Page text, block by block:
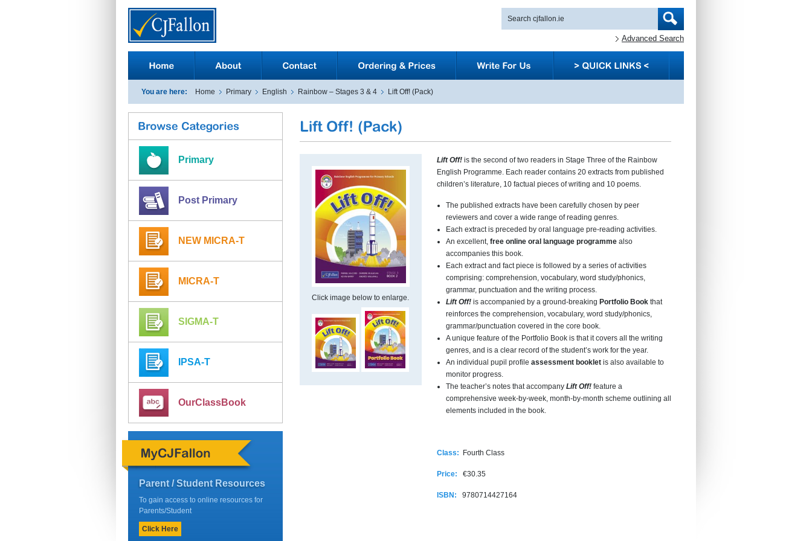
Advanced Search
You are here: Home Primary English Rainbow – Stages 3 & 4 Lift Off! (Pack)
Primary
Post Primary
NEW MICRA-T
MICRA-T
SIGMA-T
IPSA-T
OurClassBook
Parent / Student Resources
To gain access to online resources for
Parents/Student
Click Here
Click image below to enlarge.
Lift Off! is the second of two readers in Stage Three of the Rainbow
English Programme. Each reader contains 20 extracts from published
children’s literature, 10 factual pieces of writing and 10 poems.
The published extracts have been carefully chosen by peer
reviewers and cover a wide range of reading genres.
Each extract is preceded by oral language pre-reading activities.
An excellent, free online oral language programme also
accompanies this book.
Each extract and fact piece is followed by a series of activities
comprising: comprehension, vocabulary, word study/phonics,
grammar, punctuation and the writing process.
Lift Off! is accompanied by a ground-breaking Portfolio Book that
reinforces the comprehension, vocabulary, word study/phonics,
grammar/punctuation covered in the core book.
A unique feature of the Portfolio Book is that it covers all the writing
genres, and is a clear record of the student’s work for the year.
An individual pupil profile assessment booklet is also available to
monitor progress.
The teacher’s notes that accompany Lift Off! feature a
comprehensive week-by-week, month-by-month scheme outlining all
elements included in the book.
Class: Fourth Class
Price: €30.35
ISBN: 9780714427164